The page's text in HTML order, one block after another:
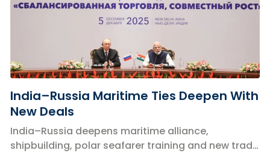
India–Russia Maritime Ties Deepen With
New Deals
India–Russia deepens maritime alliance,
shipbuilding, polar seafarer training and new trade